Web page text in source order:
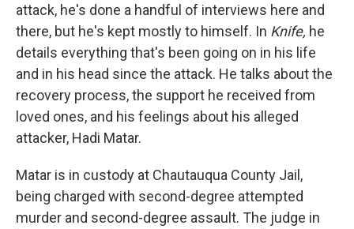
attack, he's done a handful of interviews here and
there, but he's kept mostly to himself. In Knife, he
details everything that's been going on in his life
and in his head since the attack. He talks about the
recovery process, the support he received from
loved ones, and his feelings about his alleged
attacker, Hadi Matar.
Matar is in custody at Chautauqua County Jail,
being charged with second-degree attempted
murder and second-degree assault. The judge in